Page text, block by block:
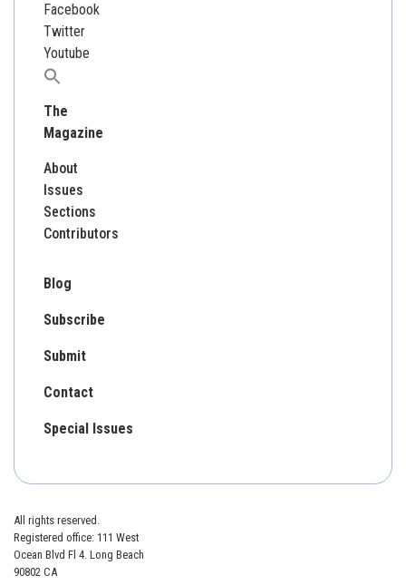
Facebook
Twitter
Youtube
Search
for:
The
Magazine
About
Issues
Sections
Contributors
Blog
Subscribe
Submit
Contact
Special Issues
All rights reserved.
Registered office: 111 West
Ocean Blvd Fl 4. Long Beach
90802 CA